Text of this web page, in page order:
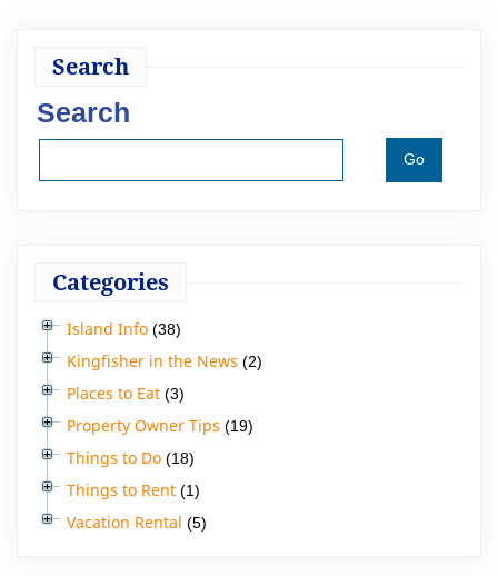
Search
Search
Go
Categories
Island Info (38)
Kingfisher in the News (2)
Places to Eat (3)
Property Owner Tips (19)
Things to Do (18)
Things to Rent (1)
Vacation Rental (5)